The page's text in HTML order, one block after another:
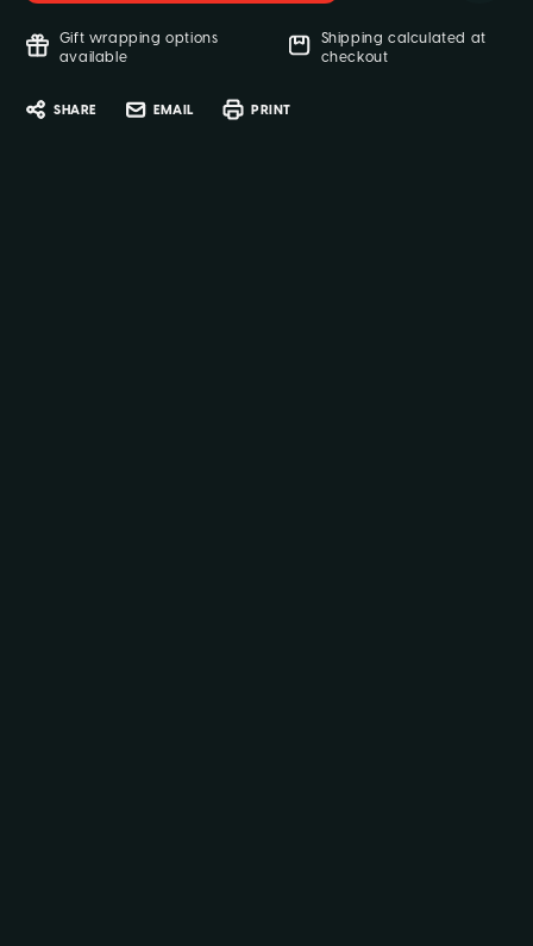
Gift wrapping options
available
Shipping calculated at
checkout
SHARE EMAIL PRINT